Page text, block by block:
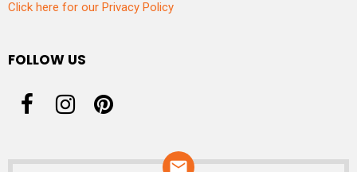
Click here for our Privacy Policy
FOLLOW US